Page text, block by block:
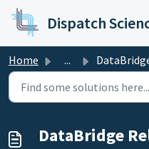
Skip to main content
Dispatch
Home ... DataBridge
DataBridge